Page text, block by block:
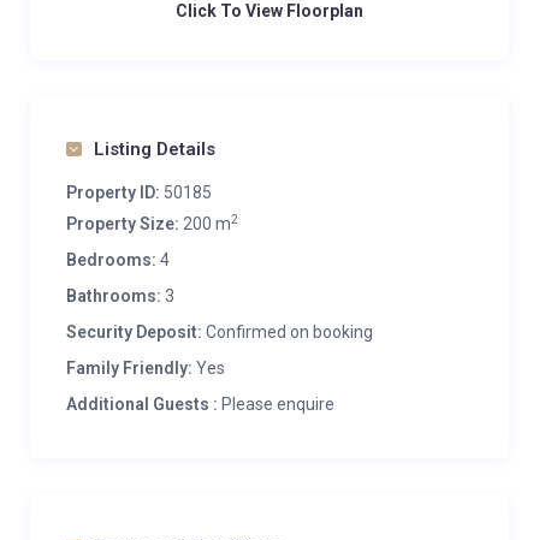
Click To View Floorplan
Listing Details
Property ID: 50185
Property Size: 200 m2
Bedrooms: 4
Bathrooms: 3
Security Deposit: Confirmed on booking
Family Friendly: Yes
Additional Guests : Please enquire